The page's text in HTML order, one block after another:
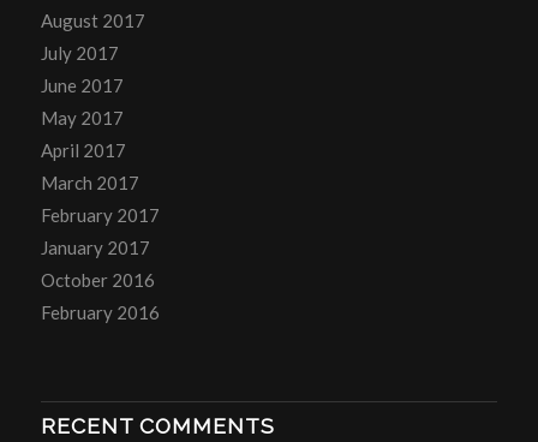
August 2017
July 2017
June 2017
May 2017
April 2017
March 2017
February 2017
January 2017
October 2016
February 2016
RECENT COMMENTS